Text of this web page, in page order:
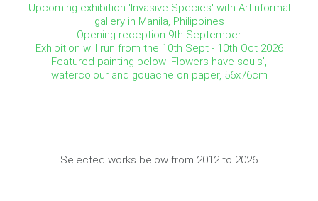
Upcoming exhibition 'Invasive Species' with Artinformal
gallery in Manila, Philippines
Opening reception 9th September
Exhibition will run from the 10th Sept - 10th Oct 2026
Featured painting below 'Flowers have souls',
watercolour and gouache on paper, 56x76cm
Selected works below from 2012 to 2026